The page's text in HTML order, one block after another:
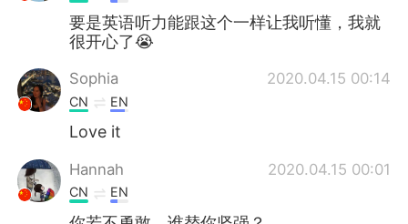
要是英语听力能跟这个一样让我听懂，我就
很开心了😭
Sophia 2020.04.15 00:14
CN EN
Love it
Hannah 2020.04.15 00:01
CN EN